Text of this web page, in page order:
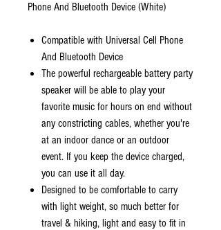
Phone And Bluetooth Device (White)
Compatible with Universal Cell Phone
And Bluetooth Device
The powerful rechargeable battery party
speaker will be able to play your
favorite music for hours on end without
any constricting cables, whether you're
at an indoor dance or an outdoor
event. If you keep the device charged,
you can use it all day.
Designed to be comfortable to carry
with light weight, so much better for
travel & hiking, light and easy to fit in